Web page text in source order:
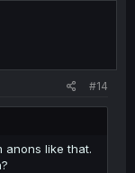
#14
anons like that.